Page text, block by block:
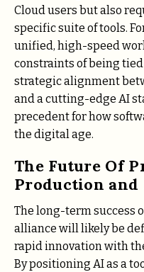
Cloud users but also
specific suite of tools.
unified, high-speed
constraints of being
strategic alignment
and a cutting-edge AI
precedent for how
the digital age.
The Future Of
Production and
The long-term success
alliance will likely be
rapid innovation with
By positioning AI as a